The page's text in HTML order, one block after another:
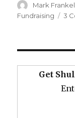
Author
Mark Frankel
Fundraising
3
Get